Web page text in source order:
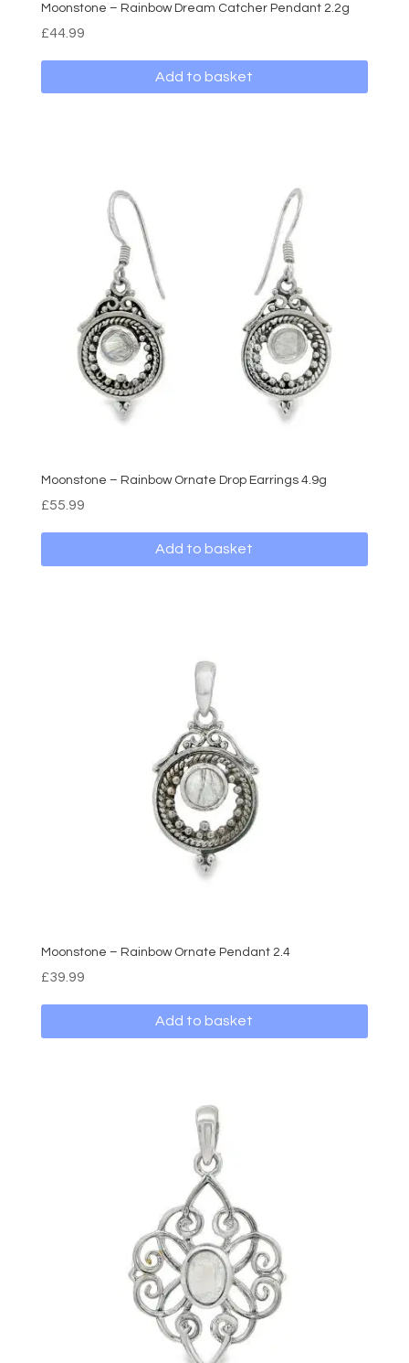
Moonstone – Rainbow Dream Catcher Pendant 2.2g
£44.99
Add to basket
Moonstone – Rainbow Ornate Drop Earrings 4.9g
£55.99
Add to basket
Moonstone – Rainbow Ornate Pendant 2.4
£39.99
Add to basket